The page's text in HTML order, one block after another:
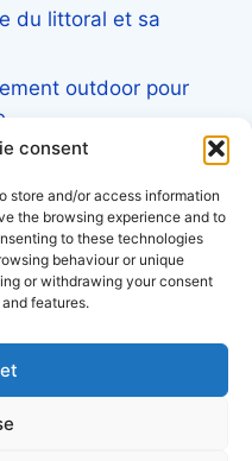
consent
store and/or access information
the browsing experience and to
to these technologies
behaviour or unique
or withdrawing your consent
features.
du littoral et sa
outdoor pour
bateaux